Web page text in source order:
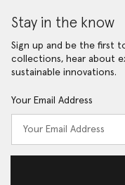
Stay in the know
Sign up and be the first
collections, hear about
sustainable innovations.
Your Email Address